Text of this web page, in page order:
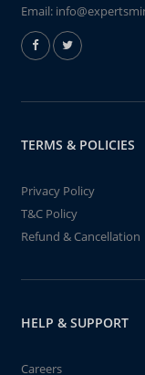
Email:
TERMS & POLICIES
Privacy Policy
T&C Policy
Refund & Cancellation
HELP & SUPPORT
Careers